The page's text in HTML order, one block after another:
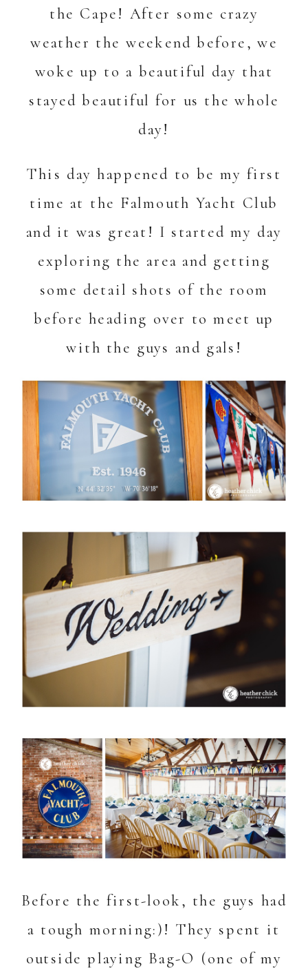
the Cape! After some crazy
weather the weekend before, we
woke up to a beautiful day that
stayed beautiful for us the whole
day!
This day happened to be my first
time at the Falmouth Yacht Club
and it was great! I started my day
exploring the area and getting
some detail shots of the room
before heading over to meet up
with the guys and gals!
Before the first-look, the guys had
a tough morning:)! They spent it
outside playing Bag-O (one of my